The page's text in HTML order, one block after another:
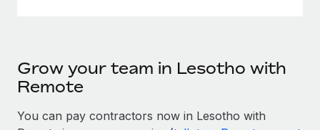
Grow your team in Lesotho with
Remote
You can pay contractors now in Lesotho with